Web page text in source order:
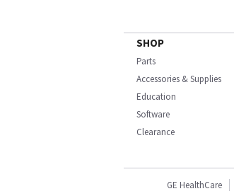
SHOP
Parts
Accessories & Supplies
Education
Software
Clearance
GE HealthCare